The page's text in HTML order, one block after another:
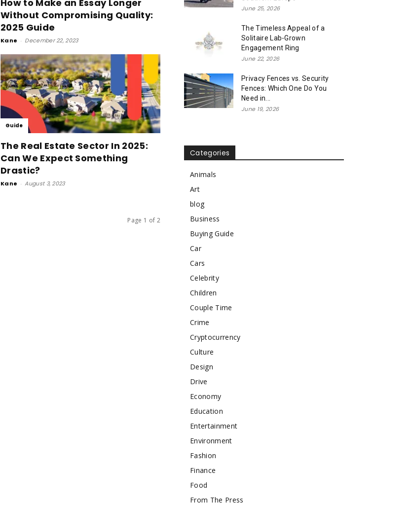
How to Make an Essay Longer
Without Compromising Quality:
2025 Guide
Kane - December 22, 2023
Guide
The Real Estate Sector In 2025:
Can We Expect Something
Drastic?
Kane - August 3, 2023
Page 1 of 2
June 25, 2026
The Timeless Appeal of a
Solitaire Lab-Grown
Engagement Ring
June 22, 2026
Privacy Fences vs. Security
Fences: Which One Do You
Need in...
June 19, 2026
Categories
Animals
Art
blog
Business
Buying Guide
Car
Cars
Celebrity
Children
Couple Time
Crime
Cryptocurrency
Culture
Design
Drive
Economy
Education
Entertainment
Environment
Fashion
Finance
Food
From The Press